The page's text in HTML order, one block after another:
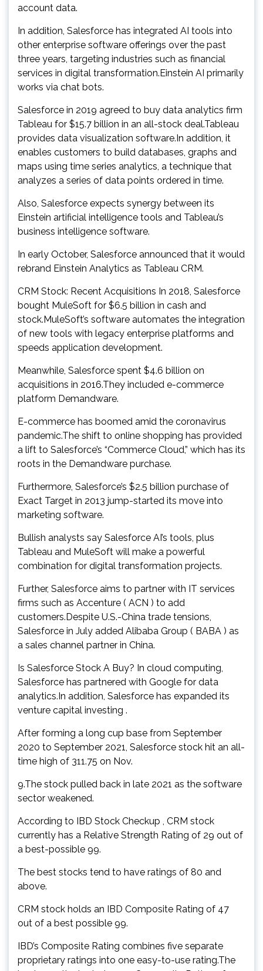
account data.
In addition, Salesforce has integrated AI tools into
other enterprise software offerings over the past
three years, targeting industries such as financial
services in digital transformation.Einstein AI primarily
works via chat bots.
Salesforce in 2019 agreed to buy data analytics firm
Tableau for $15.7 billion in an all-stock deal.Tableau
provides data visualization software.In addition, it
enables customers to build databases, graphs and
maps using time series analytics, a technique that
analyzes a series of data points ordered in time.
Also, Salesforce expects synergy between its
Einstein artificial intelligence tools and Tableau’s
business intelligence software.
In early October, Salesforce announced that it would
rebrand Einstein Analytics as Tableau CRM.
CRM Stock: Recent Acquisitions In 2018, Salesforce
bought MuleSoft for $6.5 billion in cash and
stock.MuleSoft’s software automates the integration
of new tools with legacy enterprise platforms and
speeds application development.
Meanwhile, Salesforce spent $4.6 billion on
acquisitions in 2016.They included e-commerce
platform Demandware.
E-commerce has boomed amid the coronavirus
pandemic.The shift to online shopping has provided
a lift to Salesforce’s “Commerce Cloud,” which has its
roots in the Demandware purchase.
Furthermore, Salesforce’s $2.5 billion purchase of
Exact Target in 2013 jump-started its move into
marketing software.
Bullish analysts say Salesforce AI’s tools, plus
Tableau and MuleSoft will make a powerful
combination for digital transformation projects.
Further, Salesforce aims to partner with IT services
firms such as Accenture ( ACN ) to add
customers.Despite U.S.-China trade tensions,
Salesforce in July added Alibaba Group ( BABA ) as
a sales channel partner in China.
Is Salesforce Stock A Buy? In cloud computing,
Salesforce has partnered with Google for data
analytics.In addition, Salesforce has expanded its
venture capital investing .
After forming a long cup base from September
2020 to September 2021, Salesforce stock hit an all-
time high of 311.75 on Nov.
9.The stock pulled back in late 2021 as the software
sector weakened.
According to IBD Stock Checkup , CRM stock
currently has a Relative Strength Rating of 29 out of
a best-possible 99.
The best stocks tend to have ratings of 80 and
above.
CRM stock holds an IBD Composite Rating of 47
out of a best possible 99.
IBD’s Composite Rating combines five separate
proprietary ratings into one easy-to-use rating.The